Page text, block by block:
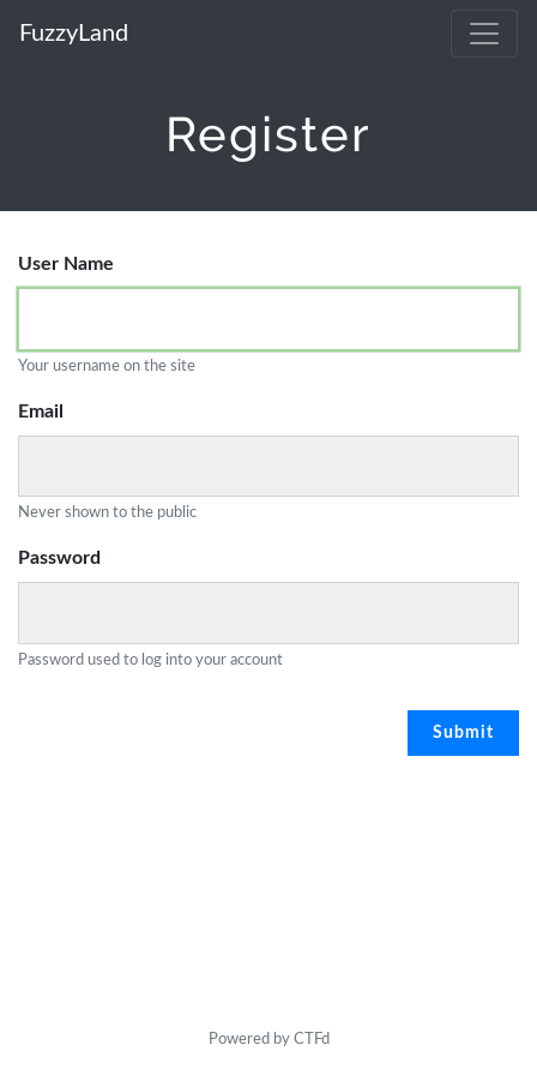
FuzzyLand
Register
User Name
Your username on the site
Email
Never shown to the public
Password
Password used to log into your account
Powered by CTFd